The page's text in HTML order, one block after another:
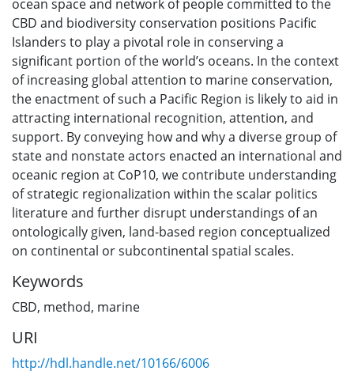
ocean space and network of people committed to the
CBD and biodiversity conservation positions Pacific
Islanders to play a pivotal role in conserving a
significant portion of the world’s oceans. In the context
of increasing global attention to marine conservation,
the enactment of such a Pacific Region is likely to aid in
attracting international recognition, attention, and
support. By conveying how and why a diverse group of
state and nonstate actors enacted an international and
oceanic region at CoP10, we contribute understanding
of strategic regionalization within the scalar politics
literature and further disrupt understandings of an
ontologically given, land-based region conceptualized
on continental or subcontinental spatial scales.
Keywords
CBD, method, marine
URI
http://hdl.handle.net/10166/6006